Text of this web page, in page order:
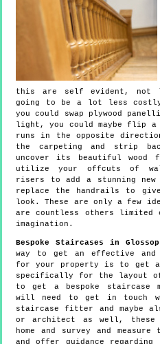
this are self evident,
going to be a lot less costly
you could swap plywood
light, you could maybe flip
runs in the opposite
the carpeting and strip
uncover its beautiful wood
utilize your offcuts of
risers to add a stunning new
replace the handrails to
look. These are only a few
are countless others limited
imagination.
Bespoke Staircases in
way to get an effective
for your property is to get a
specifically for the layout of
to get a bespoke staircase
will need to get in touch
staircase fitter and maybe
or architect as well,
home and survey and
and offer guidance